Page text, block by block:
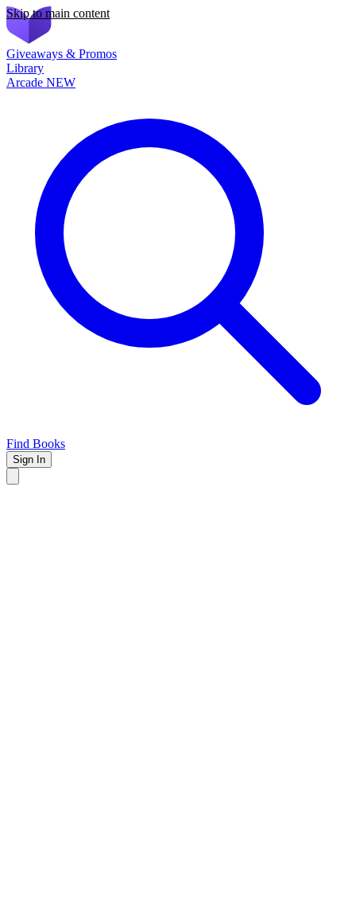
Skip to main content
Giveaways & Promos
Library
Arcade NEW
Find Books
Sign In